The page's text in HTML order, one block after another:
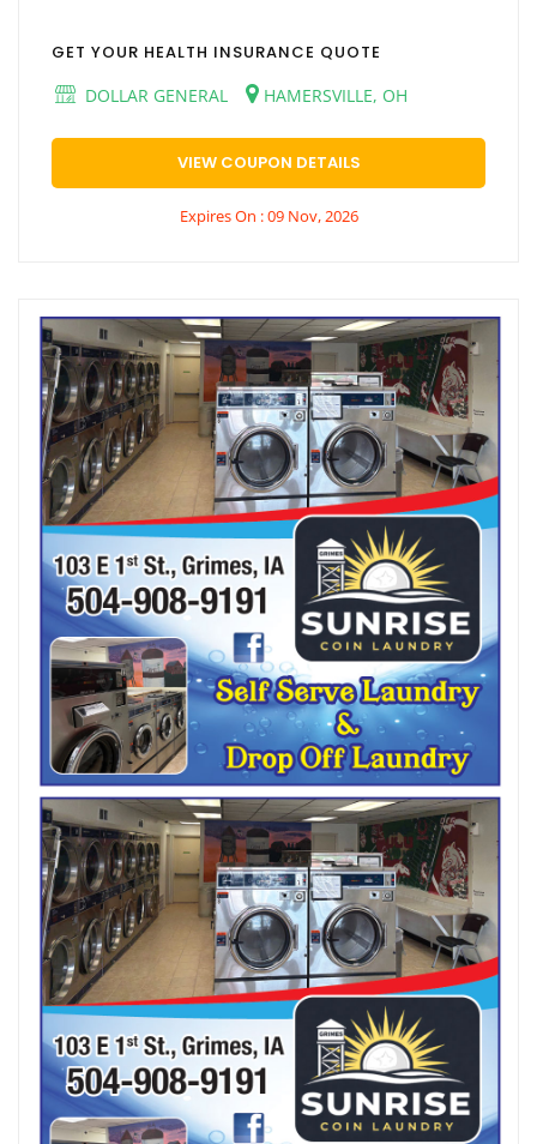
GET YOUR HEALTH INSURANCE QUOTE
DOLLAR GENERAL
HAMERSVILLE, OH
VIEW COUPON DETAILS
Expires On : 09 Nov, 2026